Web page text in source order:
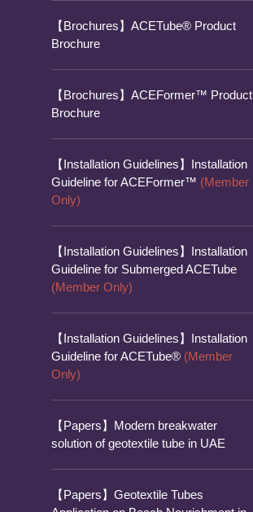
【Brochures】ACETube® Product
Brochure
【Brochures】ACEFormer™ Product
Brochure
【Installation Guidelines】Installation
Guideline for ACEFormer™ (Member
Only)
【Installation Guidelines】Installation
Guideline for Submerged ACETube
(Member Only)
【Installation Guidelines】Installation
Guideline for ACETube® (Member
Only)
【Papers】Modern breakwater
solution of geotextile tube in UAE
【Papers】Geotextile Tubes